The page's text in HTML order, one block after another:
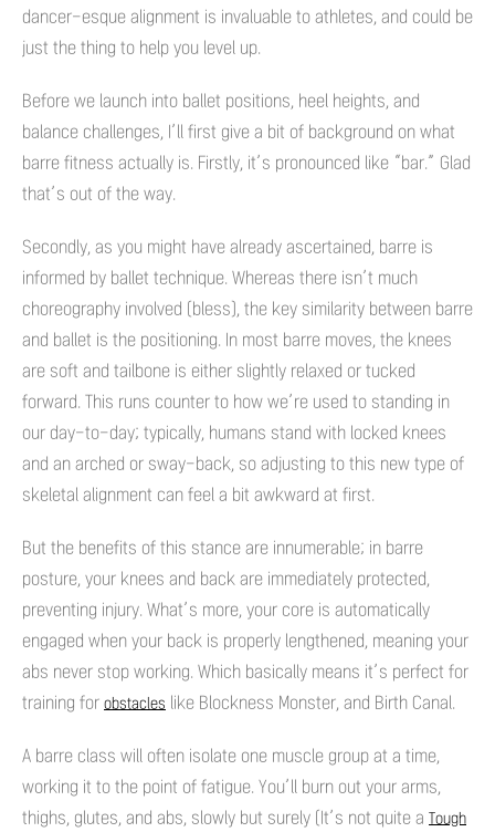
dancer-esque alignment is invaluable to athletes, and could be
just the thing to help you level up.
Before we launch into ballet positions, heel heights, and
balance challenges, I’ll first give a bit of background on what
barre fitness actually is. Firstly, it’s pronounced like “bar.” Glad
that’s out of the way.
Secondly, as you might have already ascertained, barre is
informed by ballet technique. Whereas there isn’t much
choreography involved (bless), the key similarity between barre
and ballet is the positioning. In most barre moves, the knees
are soft and tailbone is either slightly relaxed or tucked
forward. This runs counter to how we’re used to standing in
our day-to-day; typically, humans stand with locked knees
and an arched or sway-back, so adjusting to this new type of
skeletal alignment can feel a bit awkward at first.
But the benefits of this stance are innumerable; in barre
posture, your knees and back are immediately protected,
preventing injury. What’s more, your core is automatically
engaged when your back is properly lengthened, meaning your
abs never stop working. Which basically means it’s perfect for
training for obstacles like Blockness Monster, and Birth Canal.
A barre class will often isolate one muscle group at a time,
working it to the point of fatigue. You’ll burn out your arms,
thighs, glutes, and abs, slowly but surely (It’s not quite a Tough